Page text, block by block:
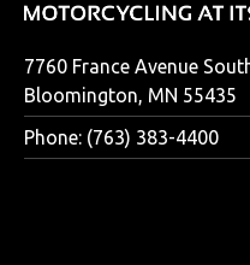
7760 France Avenue
Bloomington, MN 55435
Phone: (763) 383-4400